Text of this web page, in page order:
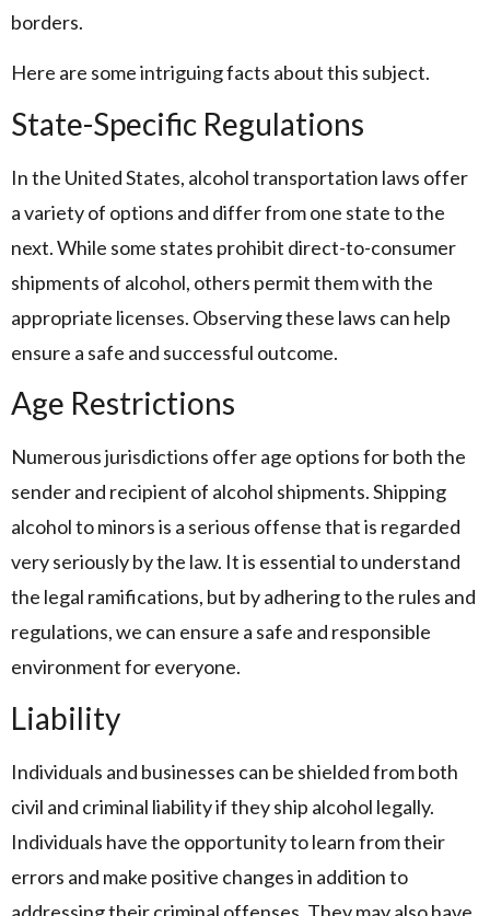
borders.
Here are some intriguing facts about this subject.
State-Specific Regulations
In the United States, alcohol transportation laws offer
a variety of options and differ from one state to the
next. While some states prohibit direct-to-consumer
shipments of alcohol, others permit them with the
appropriate licenses. Observing these laws can help
ensure a safe and successful outcome.
Age Restrictions
Numerous jurisdictions offer age options for both the
sender and recipient of alcohol shipments. Shipping
alcohol to minors is a serious offense that is regarded
very seriously by the law. It is essential to understand
the legal ramifications, but by adhering to the rules and
regulations, we can ensure a safe and responsible
environment for everyone.
Liability
Individuals and businesses can be shielded from both
civil and criminal liability if they ship alcohol legally.
Individuals have the opportunity to learn from their
errors and make positive changes in addition to
addressing their criminal offenses. They may also have